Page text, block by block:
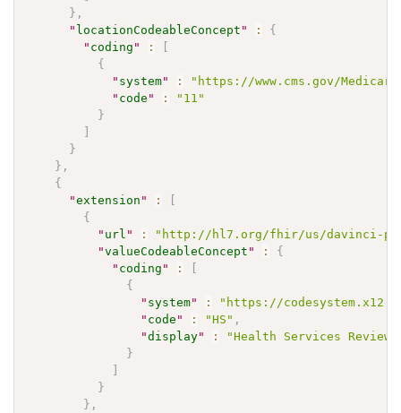
} ,
" locationCodeableConcept " :
{
" coding " :
{
" system" :
"https://www.cms.gov/
" code " :
"11"
}
}
} ,
{
"extension " :
{
" url " :
"http://hl7.org/fhir/us/davinci-pas/
"valueCodeableConcept " :
{
" coding " :
{
" system" :
"https://
" code " : "HS" ,
"display" :
"Health Services Review"
}
}
} ,